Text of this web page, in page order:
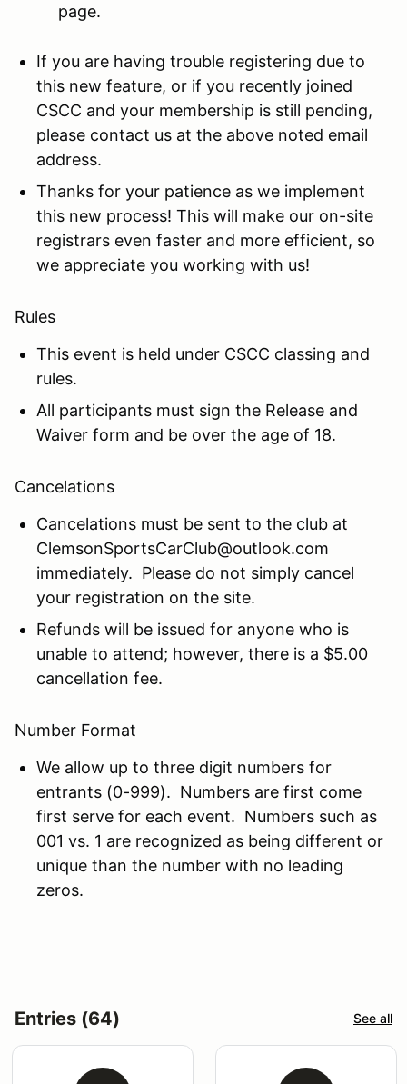
page.
If you are having trouble registering due to
this new feature, or if you recently joined
CSCC and your membership is still pending,
please contact us at the above noted email
address.
Thanks for your patience as we implement
this new process! This will make our on-site
registrars even faster and more efficient, so
we appreciate you working with us!
Rules
This event is held under CSCC classing and
rules.
All participants must sign the Release and
Waiver form and be over the age of 18.
Cancelations
Cancelations must be sent to the club at
ClemsonSportsCarClub@outlook.com
immediately. Please do not simply cancel
your registration on the site.
Refunds will be issued for anyone who is
unable to attend; however, there is a $5.00
cancellation fee.
Number Format
We allow up to three digit numbers for
entrants (0-999). Numbers are first come
first serve for each event. Numbers such as
001 vs. 1 are recognized as being different or
unique than the number with no leading
zeros.
Entries (64) See all